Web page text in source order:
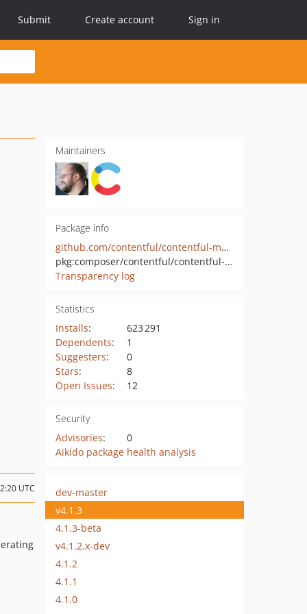
Submit Create account Sign in
Maintainers
Package info
github.com/contentful/contentful-management.php
pkg:composer/contentful/contentful-management
Transparency log
Statistics
Installs:
623 291
Dependents:
1
Suggesters:
0
Stars:
8
Open Issues: 12
Security
Advisories:
0
Aikido package health analysis
UTC
dev-master
v4.1.3
4.1.3-beta
v4.1.2.x-dev
4.1.2
4.1.1
4.1.0